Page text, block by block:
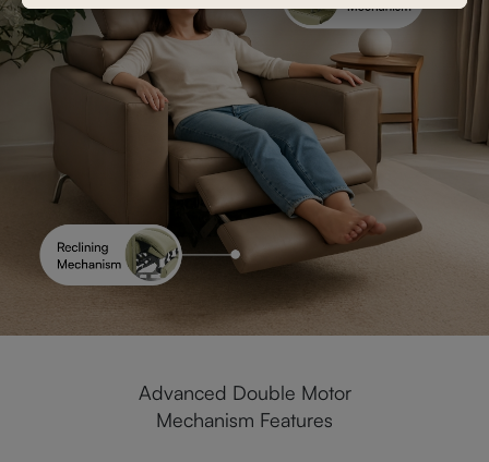
Advanced Double Motor
Mechanism Features